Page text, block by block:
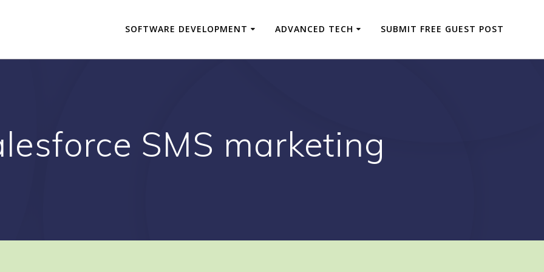
SOFTWARE DEVELOPMENT ADVANCED TECH SUBMIT FREE GUEST POST
SMS marketing